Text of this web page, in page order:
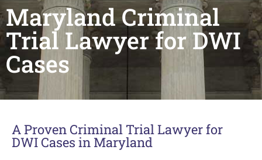
Maryland Criminal
Trial Lawyer for DWI
Cases
A Proven Criminal Trial Lawyer for
DWI Cases in Maryland